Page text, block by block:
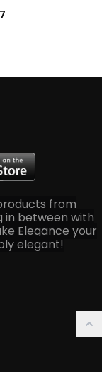
from
in between with
Elegance your
elegant!